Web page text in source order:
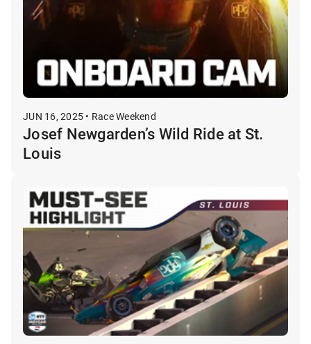
JUN 16, 2025 • Race Weekend
Josef Newgarden’s Wild Ride at St.
Louis